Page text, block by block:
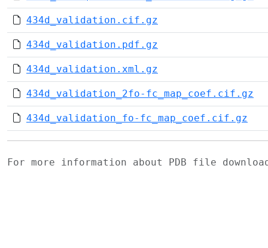
434d_validation.cif.gz
434d_validation.pdf.gz
434d_validation.xml.gz
434d_validation_2fo-fc_map_coef.cif.gz
434d_validation_fo-fc_map_coef.cif.gz
For more information about PDB file